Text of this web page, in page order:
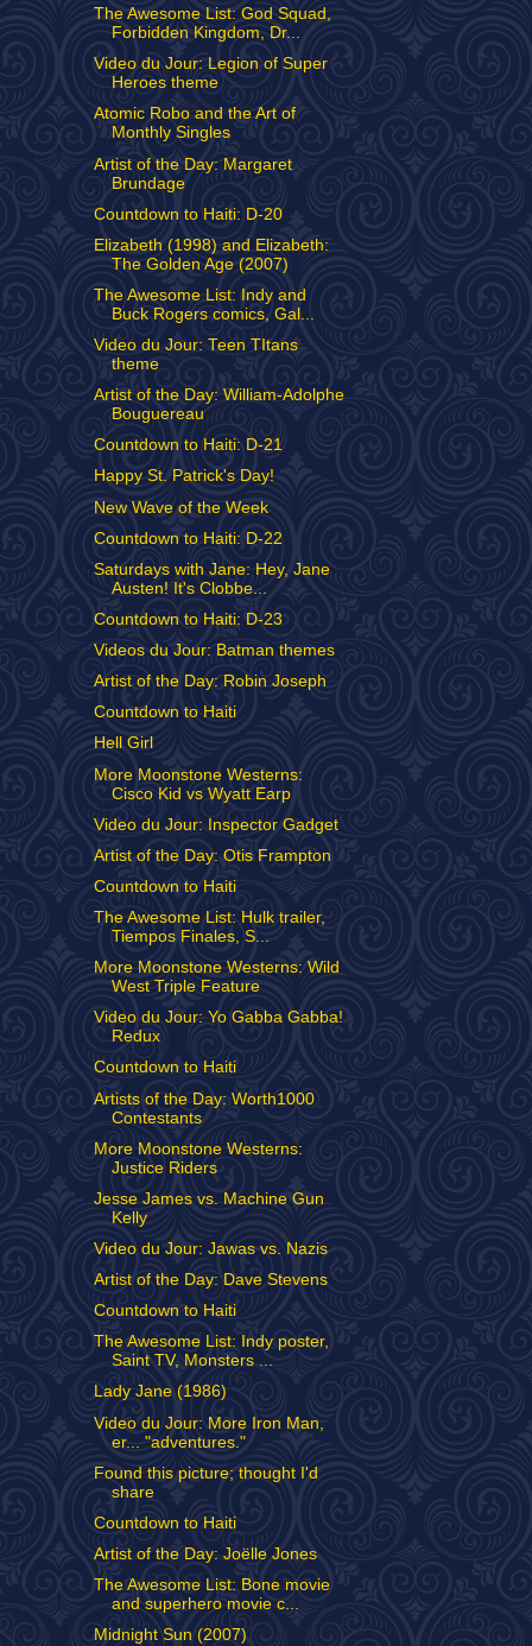
The Awesome List: God Squad,
Forbidden Kingdom, Dr...
Video du Jour: Legion of Super
Heroes theme
Atomic Robo and the Art of
Monthly Singles
Artist of the Day: Margaret
Brundage
Countdown to Haiti: D-20
Elizabeth (1998) and Elizabeth:
The Golden Age (2007)
The Awesome List: Indy and
Buck Rogers comics, Gal...
Video du Jour: Teen TItans
theme
Artist of the Day: William-Adolphe
Bouguereau
Countdown to Haiti: D-21
Happy St. Patrick's Day!
New Wave of the Week
Countdown to Haiti: D-22
Saturdays with Jane: Hey, Jane
Austen! It's Clobbe...
Countdown to Haiti: D-23
Videos du Jour: Batman themes
Artist of the Day: Robin Joseph
Countdown to Haiti
Hell Girl
More Moonstone Westerns:
Cisco Kid vs Wyatt Earp
Video du Jour: Inspector Gadget
Artist of the Day: Otis Frampton
Countdown to Haiti
The Awesome List: Hulk trailer,
Tiempos Finales, S...
More Moonstone Westerns: Wild
West Triple Feature
Video du Jour: Yo Gabba Gabba!
Redux
Countdown to Haiti
Artists of the Day: Worth1000
Contestants
More Moonstone Westerns:
Justice Riders
Jesse James vs. Machine Gun
Kelly
Video du Jour: Jawas vs. Nazis
Artist of the Day: Dave Stevens
Countdown to Haiti
The Awesome List: Indy poster,
Saint TV, Monsters ...
Lady Jane (1986)
Video du Jour: More Iron Man,
er... "adventures."
Found this picture; thought I'd
share
Countdown to Haiti
Artist of the Day: Joëlle Jones
The Awesome List: Bone movie
and superhero movie c...
Midnight Sun (2007)